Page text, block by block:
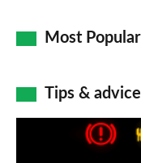
Most Popular
Tips & advice